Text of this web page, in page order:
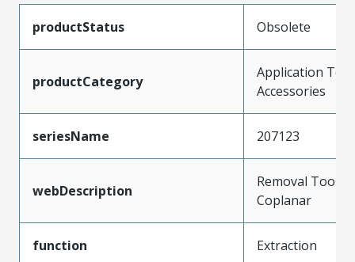
productStatus Obsolete
productCategory
Application
Accessories
seriesName 207123
webDescription
Removal Tool
Coplanar
function Extraction